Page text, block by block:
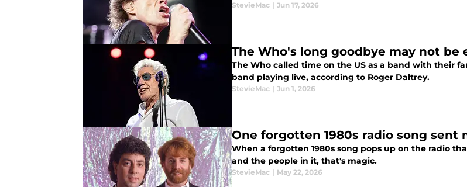
StevieMac | Jun 17, 2026
The Who's long goodbye may not
The Who called time on the US as a band with their
band playing live, according to Roger Daltrey.
StevieMac | Jun 1, 2026
One forgotten 1980s radio song
When a forgotten 1980s song pops up on the radio
and the people in it, that's magic.
StevieMac | May 22, 2026